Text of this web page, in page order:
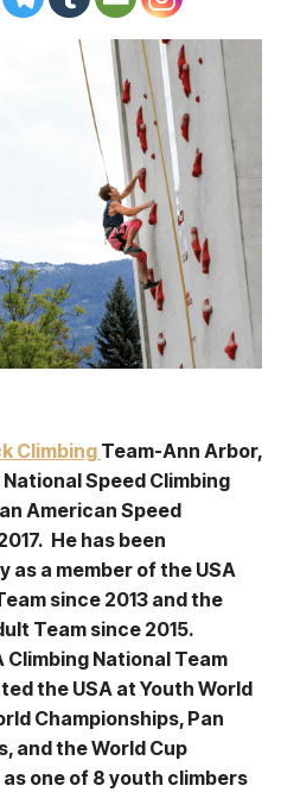
Climbing Team-Ann Arbor,
Speed Climbing
American Speed
He has been
a member of the USA
since 2013 and the
Team since 2015.
Climbing National Team
the USA at Youth World
Championships, Pan
and the World Cup
one of 8 youth climbers